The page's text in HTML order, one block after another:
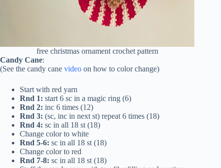
free christmas ornament crochet pattern
Candy Cane:
(See the candy cane video on how to color change)
Start with red yarn
Rnd 1: start 6 sc in a magic ring (6)
Rnd 2: inc 6 times (12)
Rnd 3: (sc, inc in next st) repeat 6 times (18)
Rnd 4: sc in all 18 st (18)
Change color to white
Rnd 5-6: sc in all 18 st (18)
Change color to red
Rnd 7-8: sc in all 18 st (18)